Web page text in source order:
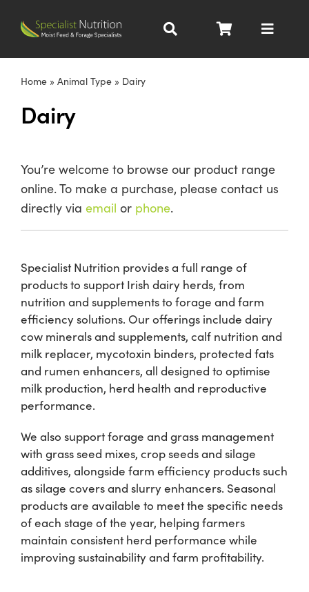
Toggle
Beef Nutrition
Homegrown
About
Shop
Information For Co-Product Partners
News & Insights
Success Stories
Contact Us
My Cart
Home» Animal Type» Dairy
Dairy
You’re welcome to browse our product range
online. To make a purchase, please contact us
directly via email or phone.
Specialist Nutrition provides a full range of
products to support Irish dairy herds, from
nutrition and supplements to forage and farm
efficiency solutions. Our offerings include dairy
cow minerals and supplements, calf nutrition and
milk replacer, mycotoxin binders, protected fats
and rumen enhancers, all designed to optimise
milk production, herd health and reproductive
performance.
We also support forage and grass management
with grass seed mixes, crop seeds and silage
additives, alongside farm efficiency products such
as silage covers and slurry enhancers. Seasonal
products are available to meet the specific needs
of each stage of the year, helping farmers
maintain consistent herd performance while
improving sustainability and farm profitability.